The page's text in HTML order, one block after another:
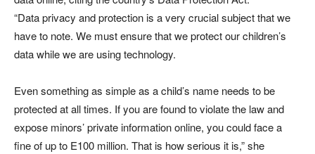
“Data privacy and protection is a very crucial subject that we
have to note. We must ensure that we protect our children’s
data while we are using technology.
Even something as simple as a child’s name needs to be
protected at all times. If you are found to violate the law and
expose minors’ private information online, you could face a
fine of up to E100 million. That is how serious it is,” she